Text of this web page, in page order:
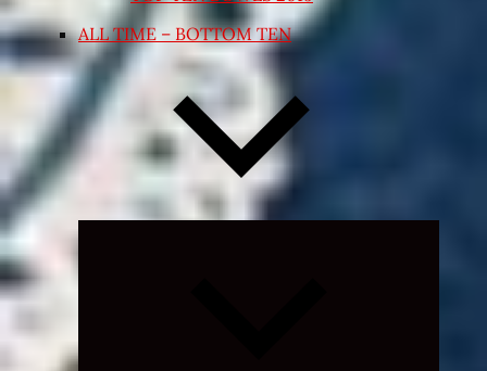
ALL TIME – BOTTOM TEN